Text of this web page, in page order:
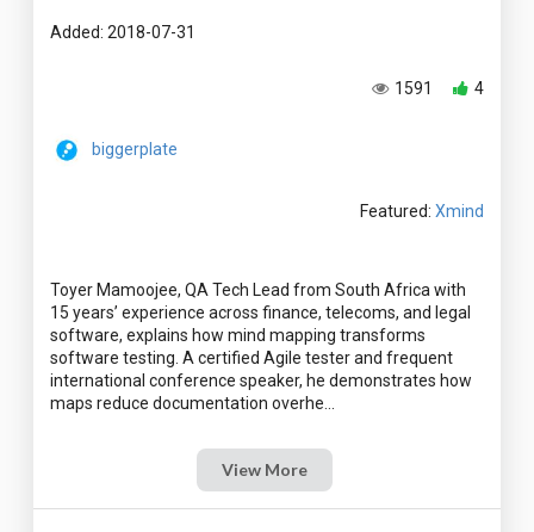
Added: 2018-07-31
4
1591
biggerplate
Featured: Xmind
Toyer Mamoojee, QA Tech Lead from South Africa with
15 years’ experience across finance, telecoms, and legal
software, explains how mind mapping transforms
software testing. A certified Agile tester and frequent
international conference speaker, he demonstrates how
View More